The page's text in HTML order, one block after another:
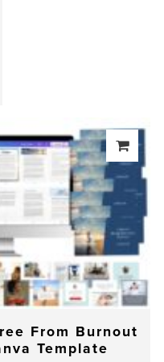
From Burnout
Template